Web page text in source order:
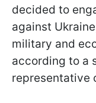
decided to
against
military and
according to a
representative